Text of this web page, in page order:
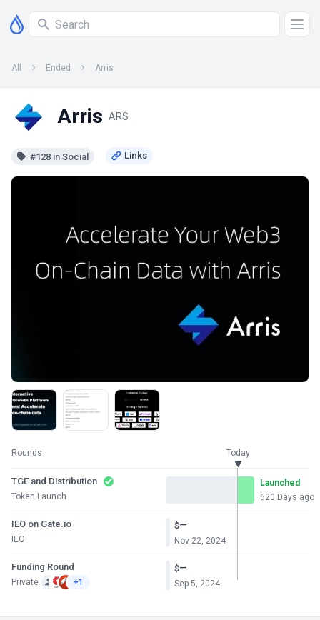
All Ended Arris
Arris ARS
#128 in Social
Rounds Today
TGE and Distribution
Token Launch
Launched
620 Days ago
IEO on Gate.io
IEO
$—
Nov 22, 2024
Funding Round
Private +1
$—
Sep 5, 2024